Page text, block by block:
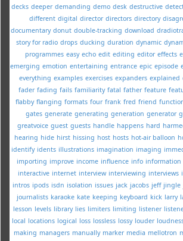
decks deeper demanding demo desk destructive
different digital director directors directory
documentary donut double-tracking download
story for radio drops ducking duration dynamic
programmes easy echo edit editing editor effects
emerging emotion entertaining entrance epic episode
everything examples exercises expanders explained
fader fading fails familiarity fatal father feature
flabby flanging formats four frank fred friend
gates generate generating generation generator
greatvoice guest guests handle happens hard
hearing hide hirst hissing host hosts hot-air balloon
identify idents illustrations imagination imaging
importing improve income influence info information
interactive internet interview interviewing interviews
intros ipods isdn isolation issues jack jacobs jeff jingle
journalists karaoke kate keeping keyboard kick larry
lesson levels library lies limiters limiting listener
local locations logical loss lossless lossy louder
making managers manually marker media mellotron